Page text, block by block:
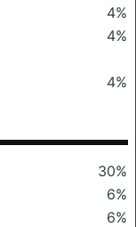
4%
4%
4%
30%
6%
6%